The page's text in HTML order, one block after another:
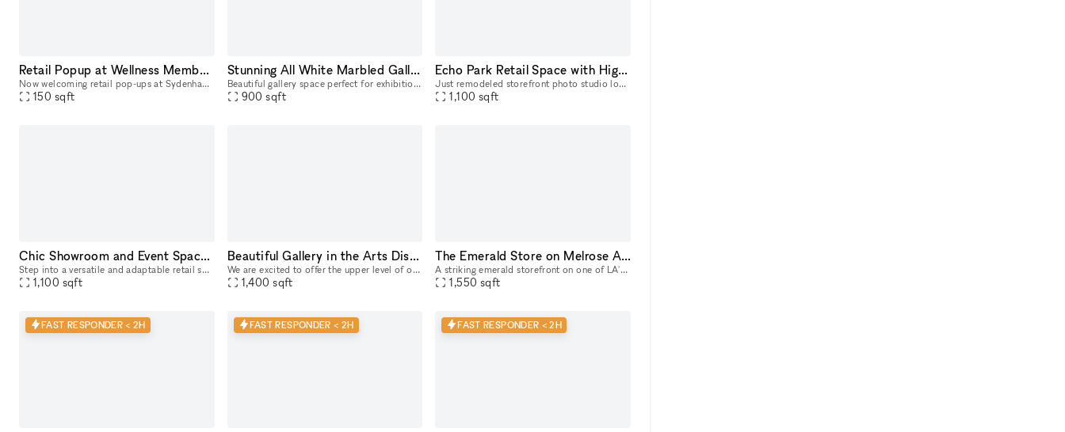
Retail Popup at Wellness Members Club
Now welcoming retail pop-ups at Sydenham Clinic in Beverly Hills! Showcase your brand in our prime, street-level space with high visibility on Bedford Drive and Wilshire Blvd. Enjoy flexible 3, 6, or
150 sqft
Stunning All White Marbled Gallery
Beautiful gallery space perfect for exhibitions and pop up space.
900 sqft
Echo Park Retail Space with High Street Visibility and Photo Studio
Just remodeled storefront photo studio located in Echo Park on Sunset Blvd, featuring a cyc wall, used brick walls with heavy character and NY loft feel. 11'h ceilings throughout the ground floor 1,
1,100 sqft
Chic Showroom and Event Space for Rent
Step into a versatile and adaptable retail space located on a bustling main street, ideal for pop-up boutiques, events, and showrooms. Boasting high foot traffic and excellent window displays, this t
1,100 sqft
Beautiful Gallery in the Arts District
We are excited to offer the upper level of our unique gallery in the Arts District. With lots of natural light, this space is perfect for hosting intimate product launches, quaint art shows, or lowke
1,400 sqft
The Emerald Store on Melrose Avenue, steps from Melrose Place
A striking emerald storefront on one of LA's most coveted retail blocks, neighboring Cult Gaia, the Adidas Flagship, Khaite, and steps away from Melrose Place. Inside, a fully finished, gallery-calib
1,550 sqft
FAST RESPONDER < 2H FAST RESPONDER < 2H FAST RESPONDER < 2H